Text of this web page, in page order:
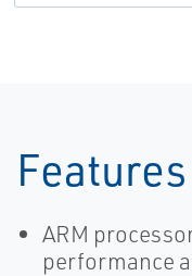
Features
ARM
performance